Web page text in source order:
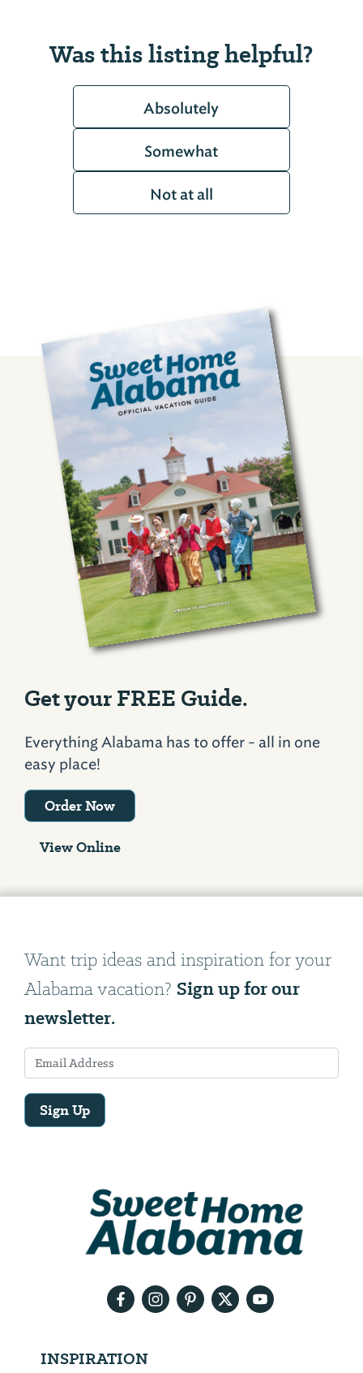
Was this listing helpful?
Absolutely
Somewhat
Not at all
Get your FREE Guide.
Everything Alabama has to offer - all in one
easy place!
Order Now
View Online
Want trip ideas and inspiration for your
Alabama vacation? Sign up for our
newsletter.
Sign Up
INSPIRATION